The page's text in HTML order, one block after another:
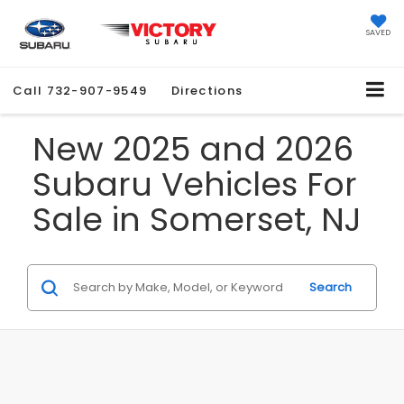
SAVED
Call 732-907-9549 Directions
New 2025 and 2026
Subaru Vehicles For
Sale in Somerset, NJ
Search